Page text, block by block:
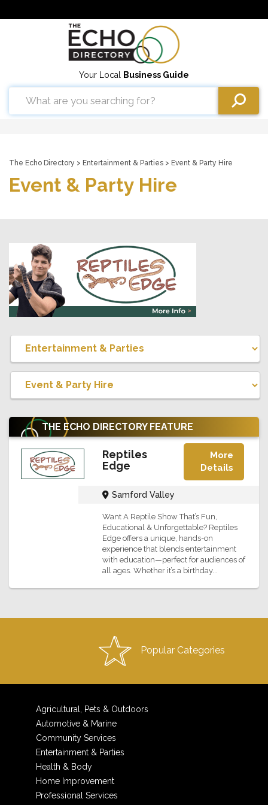
Your Local Business Guide
The Echo Directory > Entertainment & Parties > Event & Party Hire
Event & Party Hire
THE ECHO DIRECTORY FEATURE
Reptiles
Edge
More
Details
Samford Valley
Want A Reptile Show That’s Fun,
Educational & Unforgettable? Reptiles
Edge offers a unique, hands-on
experience that blends entertainment
with education—perfect for audiences of
all ages. Whether it’s a birthday...
Popular Categories
Agricultural, Pets & Outdoors
Automotive & Marine
Community Services
Entertainment & Parties
Health & Body
Home Improvement
Professional Services